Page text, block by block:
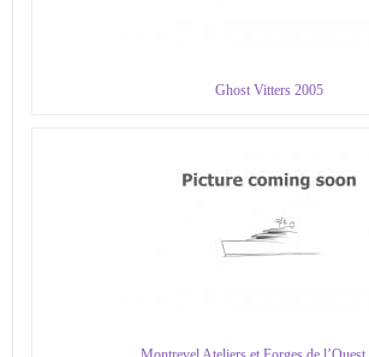
Ghost Vitters 2005